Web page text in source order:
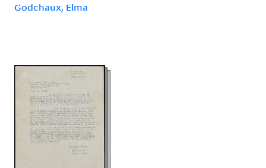
Godchaux, Elma